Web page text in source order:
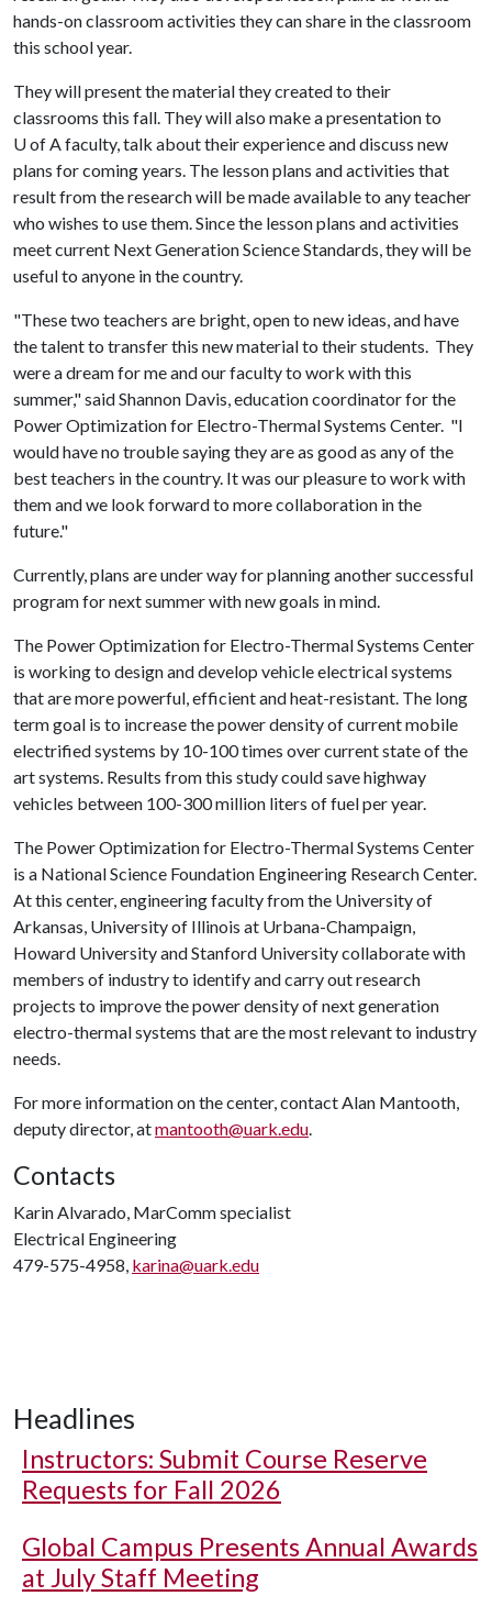
hands-on classroom activities they can share in the classroom
this school year.
They will present the material they created to their
classrooms this fall. They will also make a presentation to
U of Afaculty, talk about their experience and discuss new
plans for coming years. The lesson plans and activities that
result from the research will be made available to any teacher
who wishes to use them. Since the lesson plans and activities
meet current Next Generation Science Standards, they will be
useful to anyone in the country.
"These two teachers are bright, open to new ideas, and have
the talent to transfer this new material to their students. They
were a dream for me and our faculty to work with this
summer," said Shannon Davis, education coordinator for the
Power Optimization for Electro-Thermal Systems Center. "I
would have no trouble saying they are as good as any of the
best teachers in the country. It was our pleasure to work with
them and we look forward to more collaboration in the
future."
Currently, plans are under way for planning another successful
program for next summer with new goals in mind.
The Power Optimization for Electro-Thermal Systems Center
is working to design and develop vehicle electrical systems
that are more powerful, efficient and heat-resistant. The long
term goal is to increase the power density of current mobile
electrified systems by 10-100 times over current state of the
art systems. Results from this study could save highway
vehicles between 100-300 million liters of fuel per year.
The Power Optimization for Electro-Thermal Systems Center
is a National Science Foundation Engineering Research Center.
At this center, engineering faculty from the University of
Arkansas, University of Illinois at Urbana-Champaign,
Howard University and Stanford University collaborate with
members of industry to identify and carry out research
projects to improve the power density of next generation
electro-thermal systems that are the most relevant to industry
needs.
For more information on the center, contact Alan Mantooth,
deputy director, atmantooth@uark.edu.
Contacts
Karin Alvarado, MarComm specialist
Electrical Engineering
479-575-4958, karina@uark.edu
Headlines
Instructors: Submit Course Reserve
Requests for Fall 2026
Global Campus Presents Annual Awards
at July Staff Meeting